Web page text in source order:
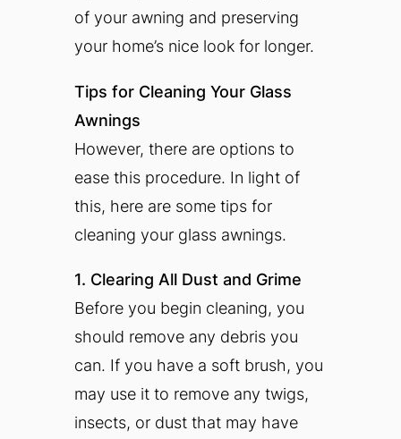
of your awning and preserving
your home’s nice look for longer.
Tips for Cleaning Your Glass
Awnings
However, there are options to
ease this procedure. In light of
this, here are some tips for
cleaning your glass awnings.
1. Clearing All Dust and Grime
Before you begin cleaning, you
should remove any debris you
can. If you have a soft brush, you
may use it to remove any twigs,
insects, or dust that may have